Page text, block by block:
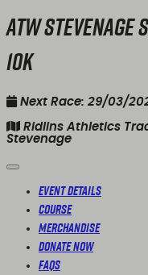
ATW
10k
Next Race: 29/03/
Ridlins Athletics
Stevenage
Event Details
Course
Merchandise
Donate Now
FAQs